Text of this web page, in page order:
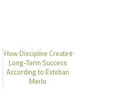
How Discipline Creates
Long-Term Success
According to Esteban
Merlo